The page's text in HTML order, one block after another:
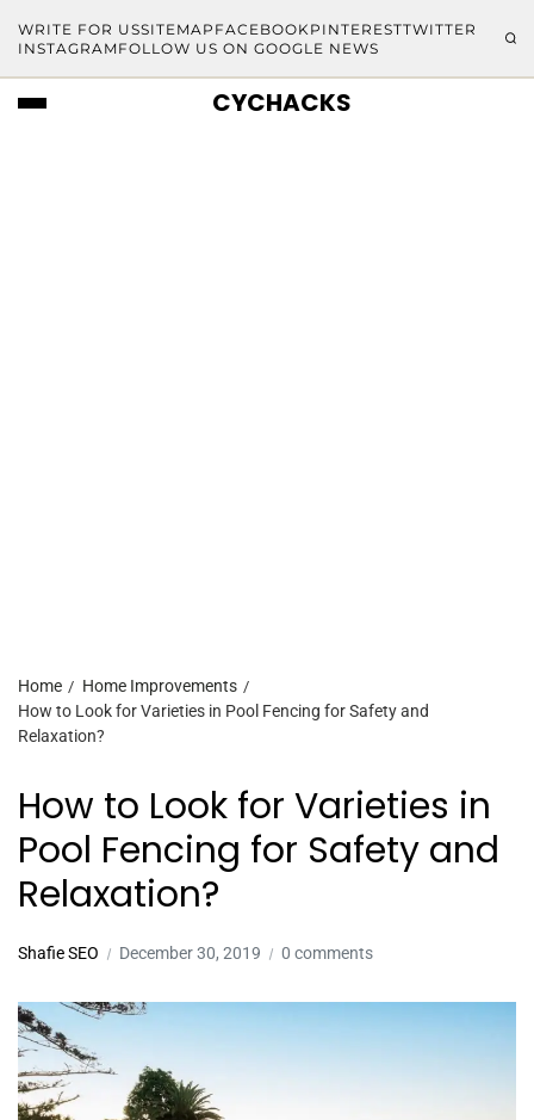
WRITE FOR USSITEMAP FACEBOOKPINTERESTTWITTER
INSTAGRAM FOLLOW US ON GOOGLE NEWS
CYCHACKS
Home
Home Improvements
How to Look for Varieties in Pool Fencing for Safety and
Relaxation?
How to Look for Varieties in
Pool Fencing for Safety and
Relaxation?
Shafie SEO December 30, 2019 0 comments